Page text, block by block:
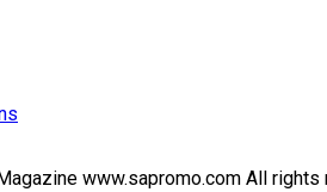
www.sapromo.com All